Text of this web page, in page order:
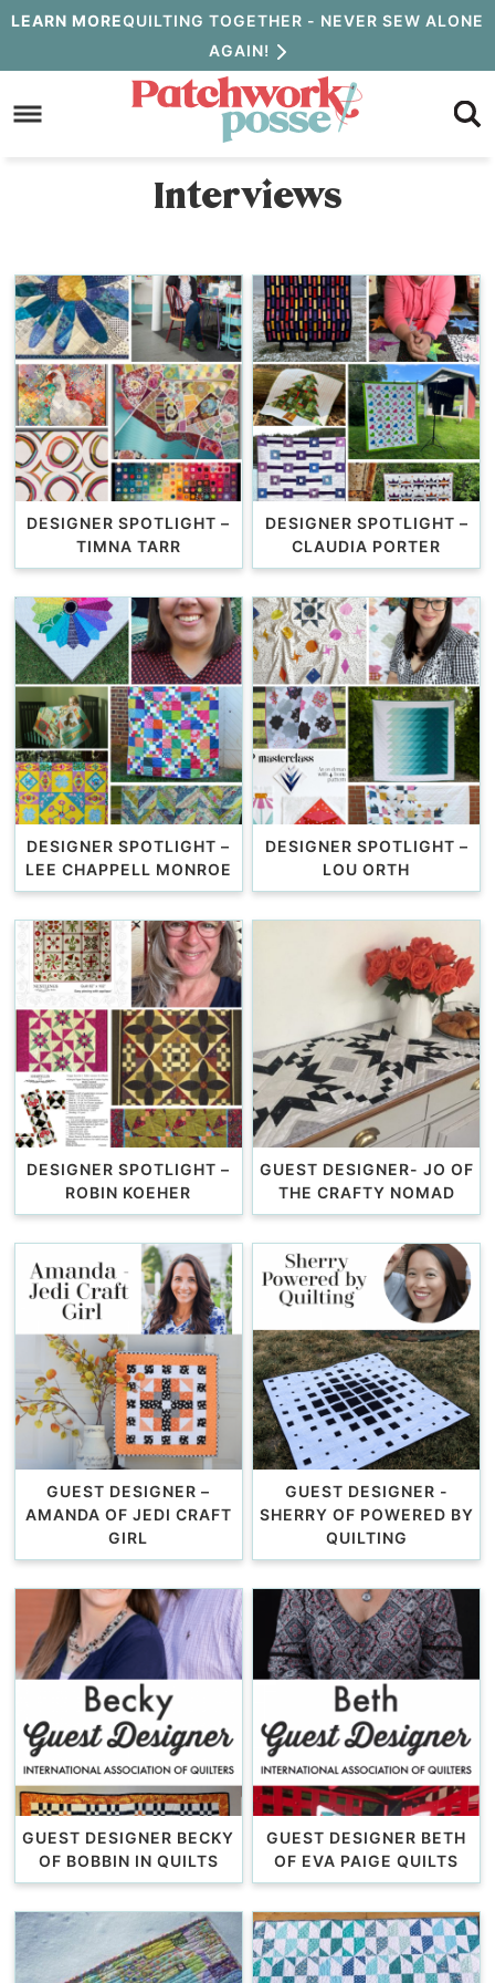
Skip
to
primary
Skip
to
LEARN MOREQUILTING TOGETHER - NEVER SEW ALONE
AGAIN!
Interviews
DESIGNER SPOTLIGHT –
TIMNA TARR
DESIGNER SPOTLIGHT –
CLAUDIA PORTER
DESIGNER SPOTLIGHT –
LEE CHAPPELL MONROE
DESIGNER SPOTLIGHT –
LOU ORTH
DESIGNER SPOTLIGHT –
ROBIN KOEHER
GUEST DESIGNER- JO OF
THE CRAFTY NOMAD
GUEST DESIGNER –
AMANDA OF JEDI CRAFT
GIRL
GUEST DESIGNER -
SHERRY OF POWERED BY
QUILTING
GUEST DESIGNER BECKY
OF BOBBIN IN QUILTS
GUEST DESIGNER BETH
OF EVA PAIGE QUILTS